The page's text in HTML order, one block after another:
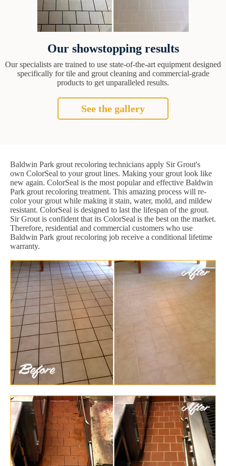
Our showstopping results
Our specialists are trained to use state-of-the-art equipment designed
specifically for tile and grout cleaning and commercial-grade
products to get unparalleled results.
See the gallery
Baldwin Park grout recoloring technicians apply Sir Grout's
own ColorSeal to your grout lines. Making your grout look like
new again. ColorSeal is the most popular and effective Baldwin
Park grout recoloring treatment. This amazing process will re-
color your grout while making it stain, water, mold, and mildew
resistant. ColorSeal is designed to last the lifespan of the grout.
Sir Grout is confident that its ColorSeal is the best on the market.
Therefore, residential and commercial customers who use
Baldwin Park grout recoloring job receive a conditional lifetime
warranty.